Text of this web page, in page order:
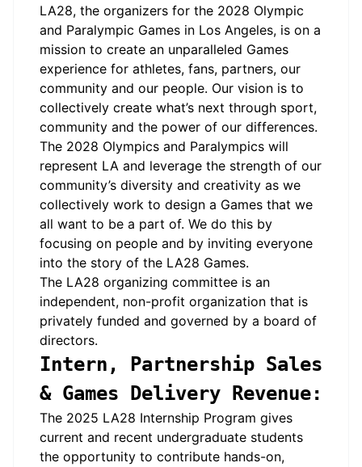
LA28, the organizers for the 2028 Olympic
and Paralympic Games in Los Angeles, is on a
mission to create an unparalleled Games
experience for athletes, fans, partners, our
community and our people. Our vision is to
collectively create what’s next through sport,
community and the power of our differences.
The 2028 Olympics and Paralympics will
represent LA and leverage the strength of our
community’s diversity and creativity as we
collectively work to design a Games that we
all want to be a part of. We do this by
focusing on people and by inviting everyone
into the story of the LA28 Games.
The LA28 organizing committee is an
independent, non-profit organization that is
privately funded and governed by a board of
directors.
Intern, Partnership Sales
& Games Delivery Revenue:
The 2025 LA28 Internship Program gives
current and recent undergraduate students
the opportunity to contribute hands-on,